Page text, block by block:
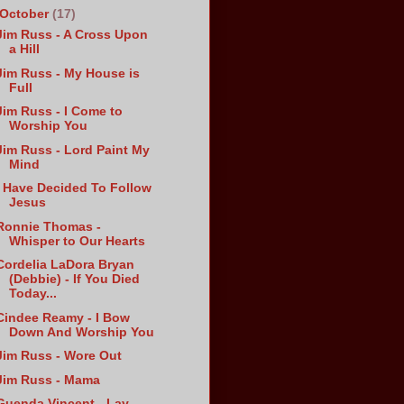
October(17)
Russ - A Cross Upon
a Hill
Russ - My House is
Full
Russ - I Come to
Worship You
Russ - Lord Paint My
Mind
Have Decided To Follow
Jesus
Thomas -
Whisper to Our Hearts
LaDora Bryan
(Debbie) - If You Died
Today...
Reamy - I Bow
Down And Worship You
Russ - Wore Out
Russ - Mama